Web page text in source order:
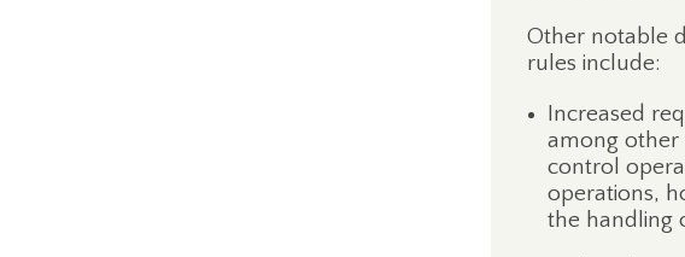
Other notable
rules include:
Increased
among other
control
operations,
the handling